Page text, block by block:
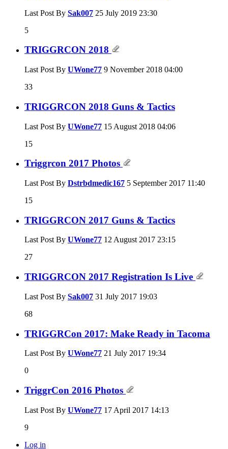
Last Post By Sak007 25 July 2019 23:30
5
TRIGGRCON 2018
Last Post By UWone77 9 November 2018 04:00
33
TRIGGRCON 2018 Guns & Tactics
Last Post By UWone77 15 August 2018 04:06
15
Triggrcon 2017 Photos
Last Post By Dstrbdmedic167 5 September 2017 11:40
15
TRIGGRCON 2017 Guns & Tactics
Last Post By UWone77 12 August 2017 23:15
27
TRIGGRCON 2017 Registration Is Live
Last Post By Sak007 31 July 2017 19:03
68
TRIGGRCon 2017: Make Ready in Tacoma
Last Post By UWone77 21 July 2017 19:34
0
TriggrCon 2016 Photos
Last Post By UWone77 17 April 2017 14:13
9
Log in